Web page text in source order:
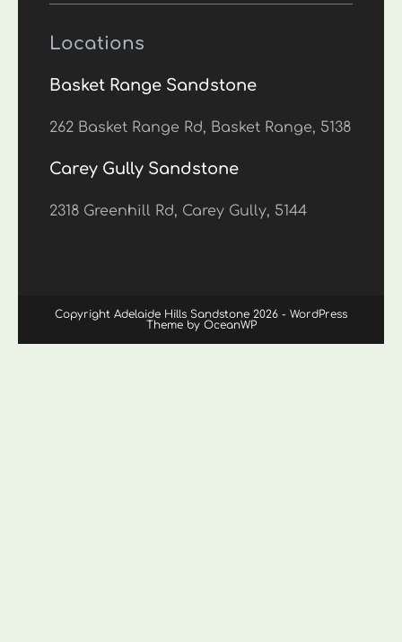
Locations
Basket Range Sandstone
262 Basket Range Rd, Basket Range, 5138
Carey Gully Sandstone
2318 Greenhill Rd, Carey Gully, 5144
Copyright Adelaide Hills Sandstone 2026 - WordPress
Theme by OceanWP